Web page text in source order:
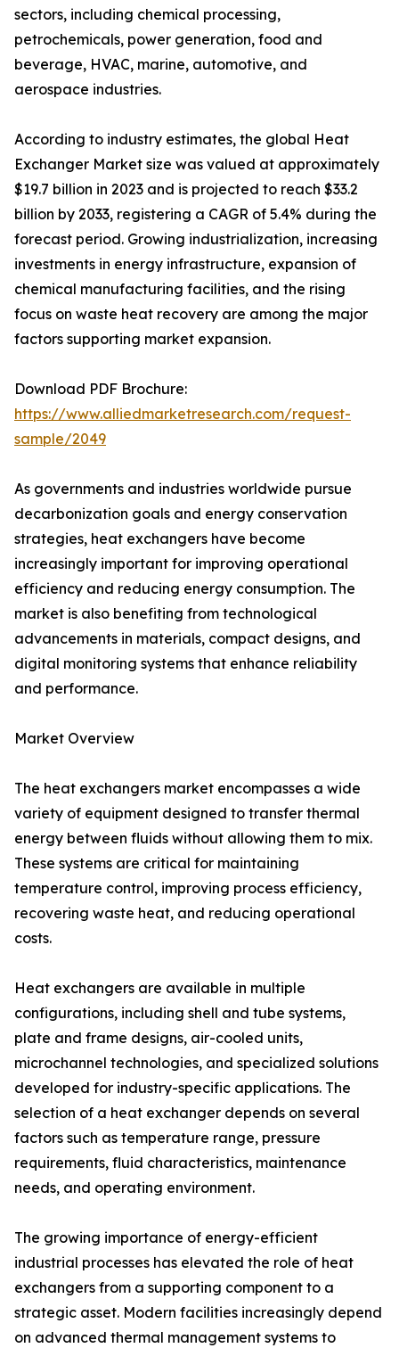
sectors, including chemical processing,
petrochemicals, power generation, food and
beverage, HVAC, marine, automotive, and
aerospace industries.
According to industry estimates, the global Heat
Exchanger Market size was valued at approximately
$19.7 billion in 2023 and is projected to reach $33.2
billion by 2033, registering a CAGR of 5.4% during the
forecast period. Growing industrialization, increasing
investments in energy infrastructure, expansion of
chemical manufacturing facilities, and the rising
focus on waste heat recovery are among the major
factors supporting market expansion.
Download PDF Brochure:
https://www.alliedmarketresearch.com/request-
sample/2049
As governments and industries worldwide pursue
decarbonization goals and energy conservation
strategies, heat exchangers have become
increasingly important for improving operational
efficiency and reducing energy consumption. The
market is also benefiting from technological
advancements in materials, compact designs, and
digital monitoring systems that enhance reliability
and performance.
Market Overview
The heat exchangers market encompasses a wide
variety of equipment designed to transfer thermal
energy between fluids without allowing them to mix.
These systems are critical for maintaining
temperature control, improving process efficiency,
recovering waste heat, and reducing operational
costs.
Heat exchangers are available in multiple
configurations, including shell and tube systems,
plate and frame designs, air-cooled units,
microchannel technologies, and specialized solutions
developed for industry-specific applications. The
selection of a heat exchanger depends on several
factors such as temperature range, pressure
requirements, fluid characteristics, maintenance
needs, and operating environment.
The growing importance of energy-efficient
industrial processes has elevated the role of heat
exchangers from a supporting component to a
strategic asset. Modern facilities increasingly depend
on advanced thermal management systems to